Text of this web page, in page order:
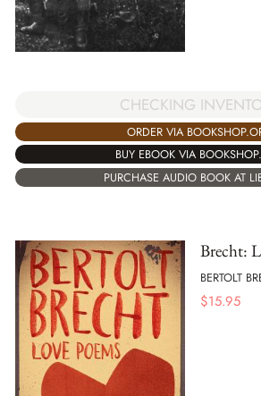
CHECKING
ORDER VIA
BUY EBOOK VIA
PURCHASE AUDIO BOOK AT
Brecht:
BERTOLT
$15.95